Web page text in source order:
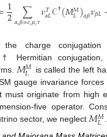
1
2 ∑
𝛼,𝛽=𝑒,𝜇,𝜏𝜈𝑇
𝛼𝐿𝒞†(𝑀𝑀
𝐿)𝛼𝛽𝜈𝛽𝐿
charge conjugation
† Hermitian
𝑀𝑀
𝐿
is called the left
gauge invariance forces
must originate from high
five operator.
sector, we neglect𝑀𝑀
𝐿 .